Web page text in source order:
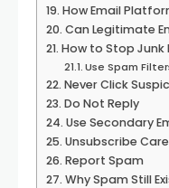
How Email
Can Legitimate
How to Stop Junk
Use Spam
Never Click
Do Not Reply
Use Secondary
Unsubscribe
Report Spam
Why Spam Still